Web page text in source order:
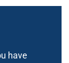
have